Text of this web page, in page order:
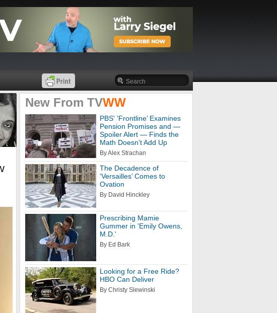
New From TVWW
PBS' 'Frontline’ Examines
Pension Promises and —
Spoiler Alert — Finds the
Math Doesn’t Add Up
By Alex Strachan
The Decadence of
‘Versailles’ Comes to
Ovation
By David Hinckley
Prescribing Mamie
Gummer in 'Emily Owens,
M.D.'
By Ed Bark
Looking for a Free Ride?
HBO Can Deliver
By Christy Slewinski